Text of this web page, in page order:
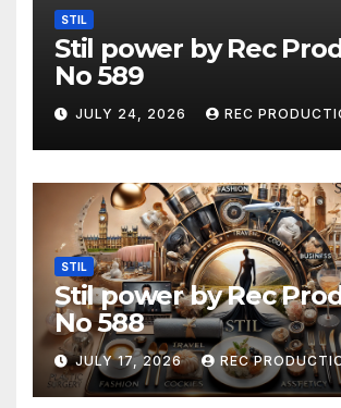
STIL
Stil power by Rec
No 589
JULY 24, 2026 REC
STIL
Stil power by Rec
No 588
JULY 17, 2026 REC